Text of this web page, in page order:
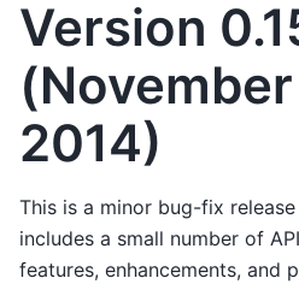
Version
2014)
This is a minor bug-fix
includes a small number of
features, enhancements, and